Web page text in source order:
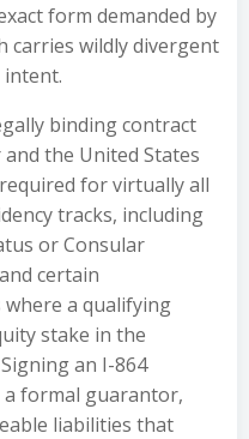
form demanded by
carries wildly divergent
binding contract
the United States
for virtually all
tracks, including
or Consular
certain
a qualifying
stake in the
an I-864
formal guarantor,
liabilities that